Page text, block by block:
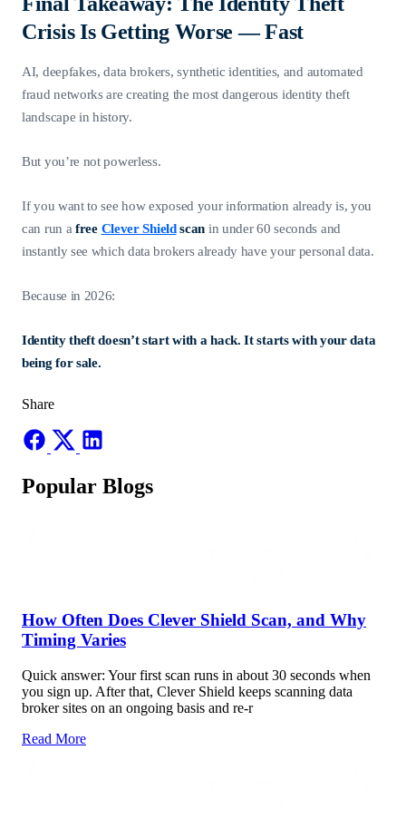
Crisis Is Getting Worse — Fast
AI, deepfakes, data brokers, synthetic identities, and automated
fraud networks are creating the most dangerous identity theft
landscape in history.
But you’re not powerless.
If you want to see how exposed your information already is, you
can run afree Clever Shieldscan in under 60 seconds and
instantly see which data brokers already have your personal data.
Because in 2026:
Identity theft doesn’t start with a hack. It starts with your data
being for sale.
Share
Popular Blogs
How Often Does Clever Shield Scan, and Why
Timing Varies
Quick answer: Your first scan runs in about 30 seconds when
you sign up. After that, Clever Shield keeps scanning data
broker sites on an ongoing basis and re-r
Read More